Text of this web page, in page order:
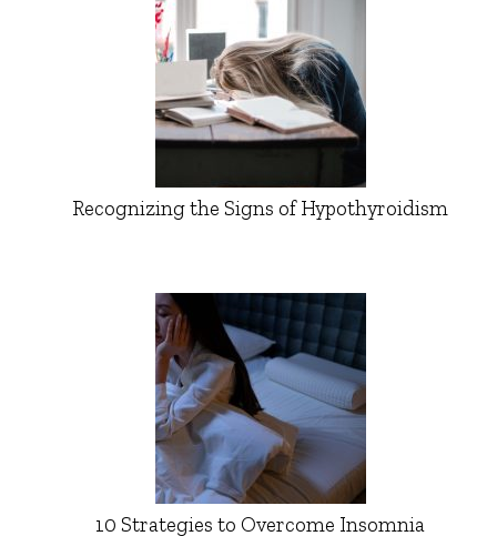
Recognizing the Signs of Hypothyroidism
10 Strategies to Overcome Insomnia